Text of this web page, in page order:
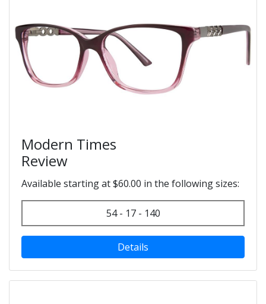
Modern Times
Review
Available starting at $60.00 in the following sizes:
54 - 17 - 140
Details